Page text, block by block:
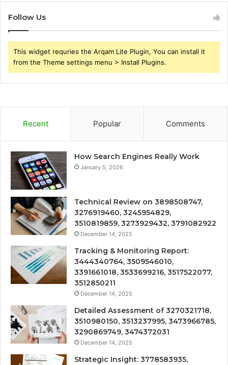
Follow Us
This widget requries the Arqam Lite Plugin, You can install it
from the Theme settings menu > Install Plugins.
Recent Popular Comments
How Search Engines Really Work
January 5, 2026
Technical Review on 3898508747,
3276919460, 3245954829,
3510819859, 3273929432, 3791082922
December 14, 2025
Tracking & Monitoring Report:
3444340764, 3509546010,
3391661018, 3533699216, 3517522077,
3512850211
December 14, 2025
Detailed Assessment of 3270321718,
3510980150, 3513237995, 3473966785,
3290869749, 3474372031
December 14, 2025
Strategic Insight: 3778583935,